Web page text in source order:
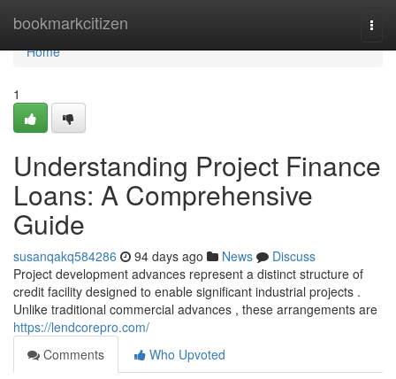
bookmarkcitizen
Home
Home
1
Understanding Project Finance
Loans: A Comprehensive
Guide
susanqakq584286 94 days ago News
Discuss
Project development advances represent a distinct structure of
credit facility designed to enable significant industrial projects .
Unlike traditional commercial advances , these arrangements are
https://lendcorepro.com/
Comments
Who Upvoted